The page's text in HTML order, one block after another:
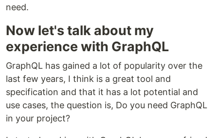
need.
Now let's talk about my
experience with GraphQL
GraphQL has gained a lot of popularity over the
last few years, I think is a great tool and
specification and that it has a lot potential and
use cases, the question is, Do you need GraphQL
in your project?